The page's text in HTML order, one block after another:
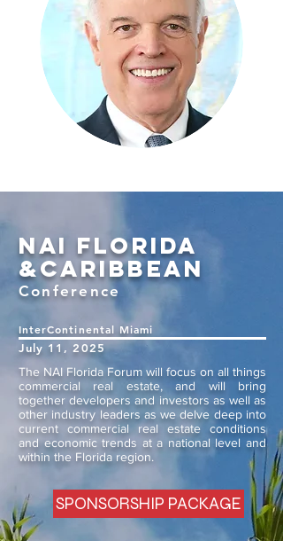
nai Florida
&Caribbean
Conference
InterContinental Miami
July 11, 2025
The NAI Florida Forum will focus on all things
commercial real estate, and will bring
together developers and investors as well as
other industry leaders as we delve deep into
current commercial real estate conditions
and economic trends at a national level and
within the Florida region.
SPONSORSHIP PACKAGE